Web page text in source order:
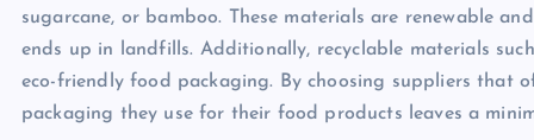
sugarcane, or bamboo. These materials are renewable
ends up in landfills. Additionally, recyclable materials
eco-friendly food packaging. By choosing suppliers that
packaging they use for their food products leaves a